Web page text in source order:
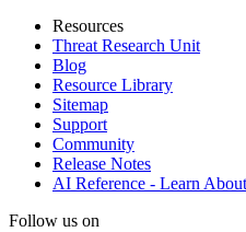
Resources
Threat Research Unit
Blog
Resource Library
Sitemap
Support
Community
Release Notes
AI Reference - Learn
Follow us on